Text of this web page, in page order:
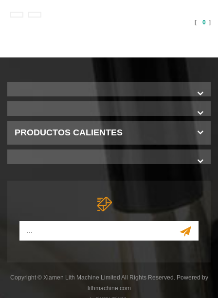
[ 0 ]
PRODUCTOS CALIENTES
Copyright © Xiamen Lith Machine Limited All Rights Reserved. Powered by
lithmachine.com